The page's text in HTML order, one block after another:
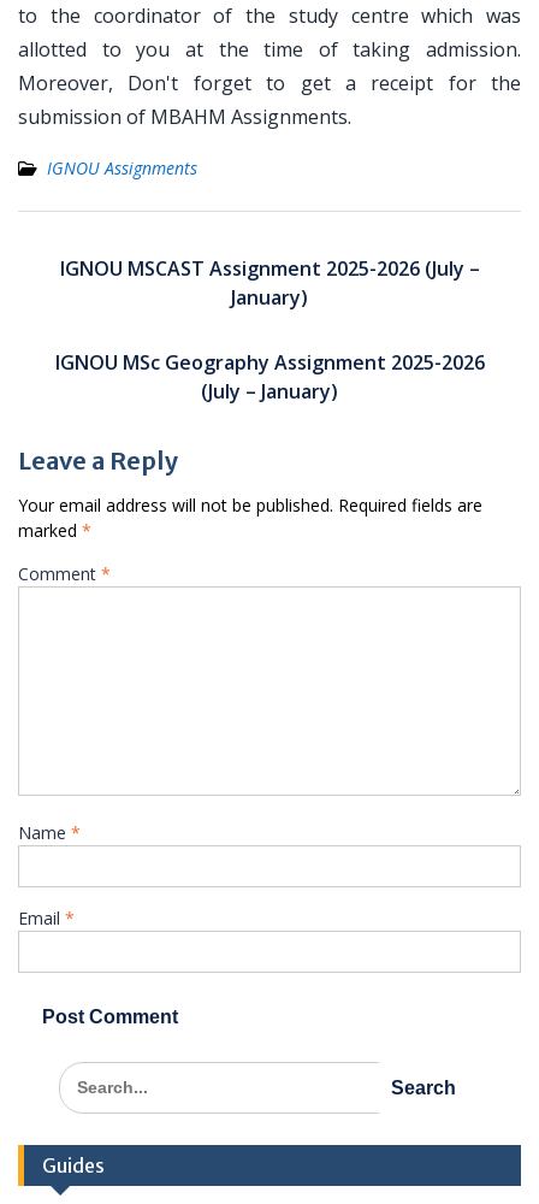
to the coordinator of the study centre which was
allotted to you at the time of taking admission.
Moreover, Don't forget to get a receipt for the
submission of MBAHM Assignments.
IGNOU Assignments
navigation
IGNOU MSCAST Assignment 2025-2026 (July –
January)
IGNOU MSc Geography Assignment 2025-2026
(July – January)
Leave a Reply
Your email address will not be published. Required fields are
marked *
Comment *
Name *
Email *
Search
for:
Guides